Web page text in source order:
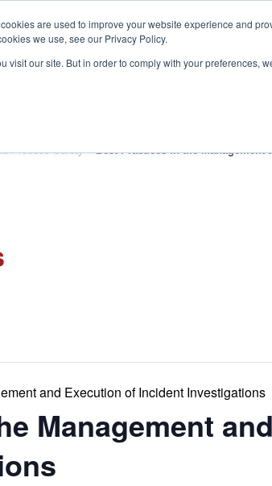
are used to improve your website experience and
we use, see our Privacy Policy.
visit our site. But in order to comply with your preferences,
Process Safety»Best Practices in the
and Execution of Incident Investigations
Management